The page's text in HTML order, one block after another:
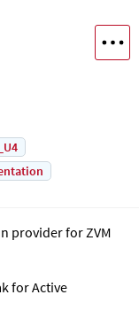
provider for ZVM
for Active